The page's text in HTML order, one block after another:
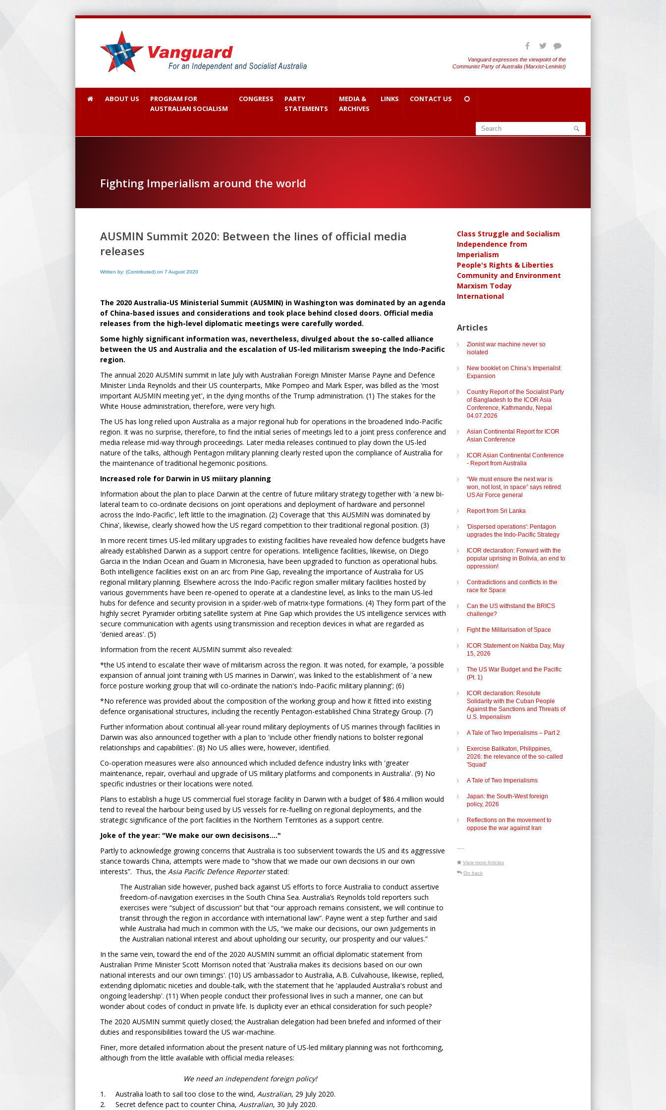
Vanguard expresses the viewpoint of the
Communist Party of Australia (Marxist-Leninist)
ABOUT US
PROGRAM FOR
AUSTRALIAN SOCIALISM
CONGRESS
PARTY
STATEMENTS
MEDIA &
ARCHIVES
LINKS CONTACT US
Fighting Imperialism around the world
AUSMIN Summit 2020: Between the lines of official media
releases
Written by: (Contributed) on 7 August 2020
The 2020 Australia-US Ministerial Summit (AUSMIN) in Washington was dominated by an agenda
of China-based issues and considerations and took place behind closed doors. Official media
releases from the high-level diplomatic meetings were carefully worded.
Some highly significant information was, nevertheless, divulged about the so-called alliance
between the US and Australia and the escalation of US-led militarism sweeping the Indo-Pacific
region.
The annual 2020 AUSMIN summit in late July with Australian Foreign Minister Marise Payne and Defence
Minister Linda Reynolds and their US counterparts, Mike Pompeo and Mark Esper, was billed as the 'most
important AUSMIN meeting yet', in the dying months of the Trump administration. (1) The stakes for the
White House administration, therefore, were very high.
The US has long relied upon Australia as a major regional hub for operations in the broadened Indo-Pacific
region. It was no surprise, therefore, to find the initial series of meetings led to a joint press conference and
media release mid-way through proceedings. Later media releases continued to play down the US-led
nature of the talks, although Pentagon military planning clearly rested upon the compliance of Australia for
the maintenance of traditional hegemonic positions.
Increased role for Darwin in US miitary planning
Information about the plan to place Darwin at the centre of future military strategy together with 'a new bi-
lateral team to co-ordinate decisions on joint operations and deployment of hardware and personnel
across the Indo-Pacific', left little to the imagination. (2) Coverage that 'this AUSMIN was dominated by
China', likewise, clearly showed how the US regard competition to their traditional regional position. (3)
In more recent times US-led military upgrades to existing facilities have revealed how defence budgets have
already established Darwin as a support centre for operations. Intelligence facilities, likewise, on Diego
Garcia in the Indian Ocean and Guam in Micronesia, have been upgraded to function as operational hubs.
Both intelligence facilities exist on an arc from Pine Gap, revealing the importance of Australia for US
regional military planning. Elsewhere across the Indo-Pacific region smaller military facilities hosted by
various governments have been re-opened to operate at a clandestine level, as links to the main US-led
hubs for defence and security provision in a spider-web of matrix-type formations. (4) They form part of the
highly secret Pyramider orbiting satellite system at Pine Gap which provides the US intelligence services with
secure communication with agents using transmission and reception devices in what are regarded as
'denied areas'. (5)
Information from the recent AUSMIN summit also revealed:
*the US intend to escalate their wave of militarism across the region. It was noted, for example, 'a possible
expansion of annual joint training with US marines in Darwin', was linked to the establishment of 'a new
force posture working group that will co-ordinate the nation's Indo-Pacific military planning'; (6)
*No reference was provided about the composition of the working group and how it fitted into existing
defence organisational structures, including the recently Pentagon-established China Strategy Group. (7)
Further information about continual all-year round military deployments of US marines through facilities in
Darwin was also announced together with a plan to 'include other friendly nations to bolster regional
relationships and capabilities'. (8) No US allies were, however, identified.
Co-operation measures were also announced which included defence industry links with 'greater
maintenance, repair, overhaul and upgrade of US military platforms and components in Australia'. (9) No
specific industries or their locations were noted.
Plans to establish a huge US commercial fuel storage facility in Darwin with a budget of $86.4 million would
tend to reveal the harbour being used by US vessels for re-fuelling on regional deployments, and the
strategic significance of the port facilities in the Northern Territories as a support centre.
Joke of the year: "We make our own decisisons...."
Partly to acknowledge growing concerns that Australia is too subservient towards the US and its aggressive
stance towards China, attempts were made to “show that we made our own decisions in our own
interests”. Thus, the Asia Pacific Defence Reporterstated:
The Australian side however, pushed back against US efforts to force Australia to conduct assertive
freedom-of-navigation exercises in the South China Sea. Australia’s Reynolds told reporters such
exercises were “subject of discussion” but that “our approach remains consistent, we will continue to
transit through the region in accordance with international law”. Payne went a step further and said
while Australia had much in common with the US, “we make our decisions, our own judgements in
the Australian national interest and about upholding our security, our prosperity and our values.”
In the same vein, toward the end of the 2020 AUSMIN summit an official diplomatic statement from
Australian Prime Minister Scott Morrison noted that 'Australia makes its decisions based on our own
national interests and our own timings'. (10) US ambassador to Australia, A.B. Culvahouse, likewise, replied,
extending diplomatic niceties and double-talk, with the statement that he 'applauded Australia's robust and
ongoing leadership'. (11) When people conduct their professional lives in such a manner, one can but
wonder about codes of conduct in private life. Is duplicity ever an ethical consideration for such people?
The 2020 AUSMIN summit quietly closed; the Australian delegation had been briefed and informed of their
duties and responsibilities toward the US war-machine.
Finer, more detailed information about the present nature of US-led military planning was not forthcoming,
although from the little available with official media releases:
We need an independent foreign policy!
1. Australia loath to sail too close to the wind, Australian, 29 July 2020.
2. Secret defence pact to counter China, Australian, 30 July 2020.
Class Struggle and Socialism
Independence from
Imperialism
People's Rights & Liberties
Community and Environment
Marxism Today
International
Articles
Zionist war machine never so
isolated
New booklet on China’s Imperialist
Expansion
Country Report of the Socialist Party
of Bangladesh to the ICOR Asia
Conference, Kathmandu, Nepal
04.07.2026
Asian Continental Report for ICOR
Asian Conference
ICOR Asian Continental Conference
- Report from Australia
“We must ensure the next war is
won, not lost, in space” says retired
US Air Force general
Report from Sri Lanka
'Dispersed operations': Pentagon
upgrades the Indo-Pacific Strategy
ICOR declaration: Forward with the
popular uprising in Bolivia, an end to
oppression!
Contradictions and conflicts in the
race for Space
Can the US withstand the BRICS
challenge?
Fight the Militarisation of Space
ICOR Statement on Nakba Day, May
15, 2026
The US War Budget and the Pacific
(Pt. 1)
ICOR declaration: Resolute
Solidarity with the Cuban People
Against the Sanctions and Threats of
U.S. Imperialism
A Tale of Two Imperialisms – Part 2
Exercise Balikaton, Philippines,
2026: the relevance of the so-called
'Squad'
A Tale of Two Imperialisms
Japan: the South-West foreign
policy, 2026
Reflections on the movement to
oppose the war against Iran
-----
View more Articles
Go back